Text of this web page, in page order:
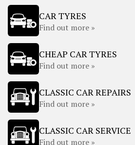
CAR TYRES
Find out more »
CHEAP CAR TYRES
Find out more »
CLASSIC CAR REPAIRS
Find out more »
CLASSIC CAR SERVICE
Find out more »